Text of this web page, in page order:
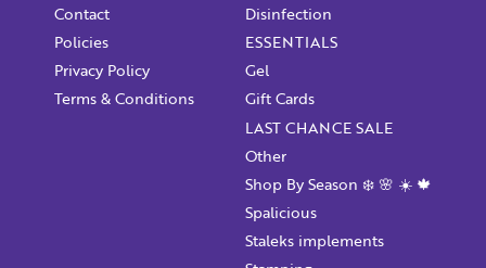
Contact
Policies
Privacy Policy
Terms & Conditions
Disinfection
ESSENTIALS
Gel
Gift Cards
LAST CHANCE SALE
Other
Shop By Season ❄️ 🌸 ☀️ 🍁
Spalicious
Staleks implements